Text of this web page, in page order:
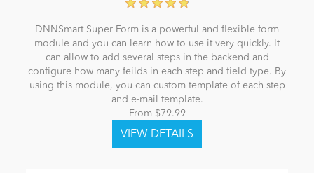
DNNSmart Super Form is a powerful and flexible form
module and you can learn how to use it very quickly. It
can allow to add several steps in the backend and
configure how many feilds in each step and field type. By
using this module, you can custom template of each step
and e-mail template.
From $79.99